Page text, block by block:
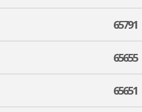
65791
65655
65651